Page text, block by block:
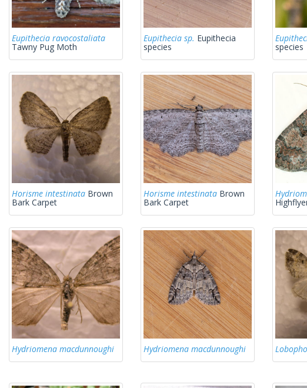
Eupithecia ravocostaliata
Tawny Pug Moth
Eupithecia sp. Eupithecia
species species
Horisme intestinata Brown
Bark Carpet
Horisme intestinata Brown
Bark Carpet
Hydriomena macdunnoughi Hydriomena macdunnoughi